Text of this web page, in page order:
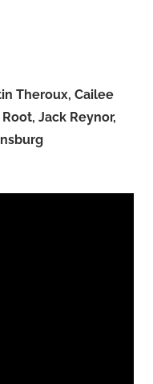
Theroux, Cailee
Jack Reynor,